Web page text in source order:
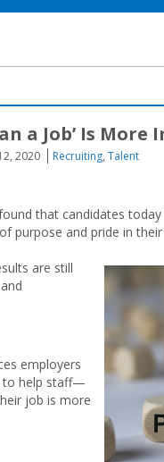
a Job’ Is
2020 Recruiting, Talent
that candidates
purpose and pride in
are still
employers
to help staff—
job is more